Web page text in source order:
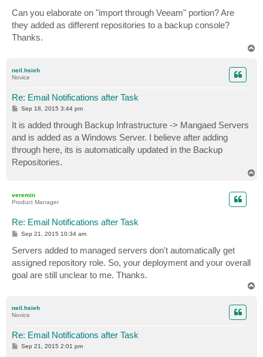
t
Can you elaborate on "import through Veeam" portion? Are
they added as different repositories to a backup console?
Thanks.
neil.hsieh
Novice
Re: Email Notifications after Task
P
s
t
Sep 18, 2015 3:44 pm
It is added through Backup Infrastructure -> Mangaed Servers
and is added as a Windows Server. I believe after adding
through here, its is automatically updated in the Backup
Repositories.
veremin
Product Manager
Re: Email Notifications after Task
P
t
Sep 21, 2015 10:34 am
Servers added to managed servers don't automatically get
assigned repository role. So, your deployment and your overall
goal are still unclear to me. Thanks.
neil.hsieh
Novice
Re: Email Notifications after Task
PSep 21, 2015 2:01 pm